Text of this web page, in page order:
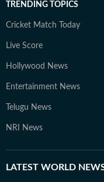
TRENDING TOPICS
Cricket Match Today
Live Score
Hollywood News
Entertainment News
Telugu News
NRI News
LATEST WORLD